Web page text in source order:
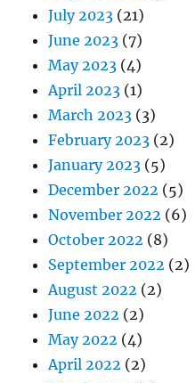
July 2023 (21)
June 2023 (7)
May 2023 (4)
April 2023 (1)
March 2023 (3)
February 2023 (2)
January 2023 (5)
December 2022 (5)
November 2022 (6)
October 2022 (8)
September 2022 (2)
August 2022 (2)
June 2022 (2)
May 2022 (4)
April 2022 (2)